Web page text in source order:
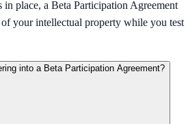
place, a Beta Participation Agreement
your intellectual property while you test
into a Beta Participation Agreement?